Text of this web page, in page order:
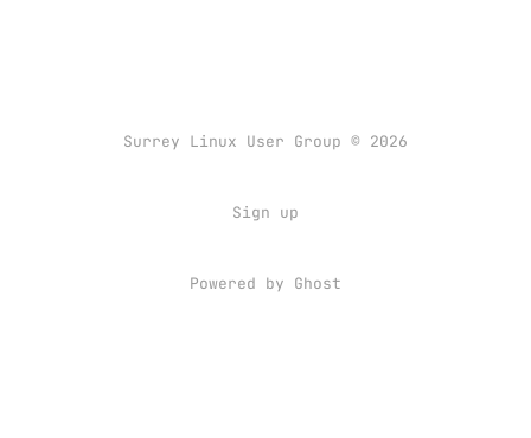
Surrey Linux User Group © 2026
Sign up
Powered by Ghost